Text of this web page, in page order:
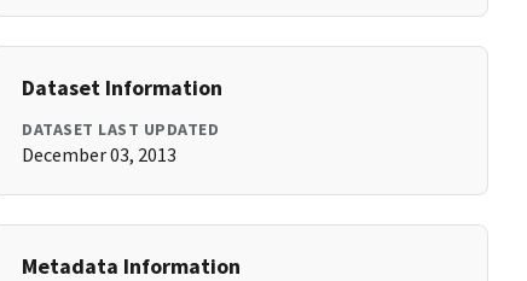
Dataset Information
DATASET LAST UPDATED
December 03, 2013
Metadata Information